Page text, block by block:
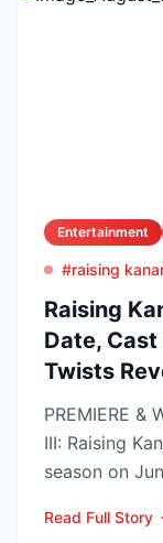
Entertainment
#raising
Raising
Date,
Twists
PREMIERE &
III: Raising
season on
Read Full Story